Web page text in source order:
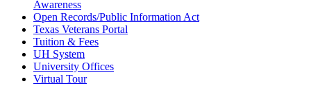
Awareness
Open Records/Public Information Act
Texas Veterans Portal
Tuition & Fees
UH System
University Offices
Virtual Tour